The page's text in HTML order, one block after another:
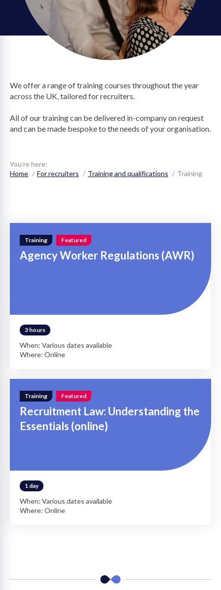
We offer a range of training courses throughout the year
across the UK, tailored for recruiters.
All of our training can be delivered in-company on request
and can be made bespoke to the needs of your organisation.
You’re here:
Home
For recruiters Training and qualifications Training
Training Featured
Agency Worker Regulations (AWR)
3 hours
When: Various dates available
Where: Online
Training Featured
Recruitment Law: Understanding the
Essentials (online)
1 day
When: Various dates available
Where: Online